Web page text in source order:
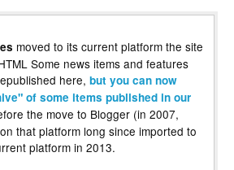
moved to its current platform the site
Some news items and features
here, but you can now
of some items published in our
the move to Blogger (in 2007,
that platform long since imported to
platform in 2013.